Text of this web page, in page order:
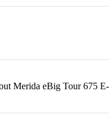
Merida eBig Tour 675